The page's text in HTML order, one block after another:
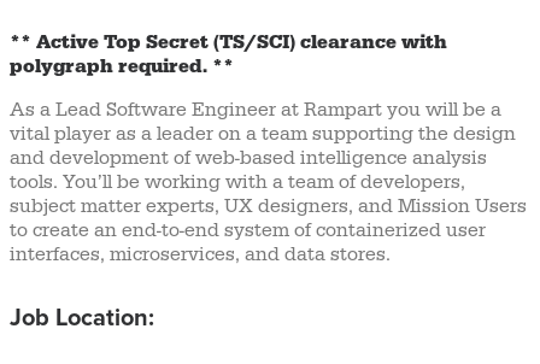
** Active Top Secret (TS/SCI) clearance with
polygraph required. **
As a Lead Software Engineer at Rampart you will be a
vital player as a leader on a team supporting the design
and development of web-based intelligence analysis
tools. You’ll be working with a team of developers,
subject matter experts, UX designers, and Mission Users
to create an end-to-end system of containerized user
interfaces, microservices, and data stores.
Job Location: